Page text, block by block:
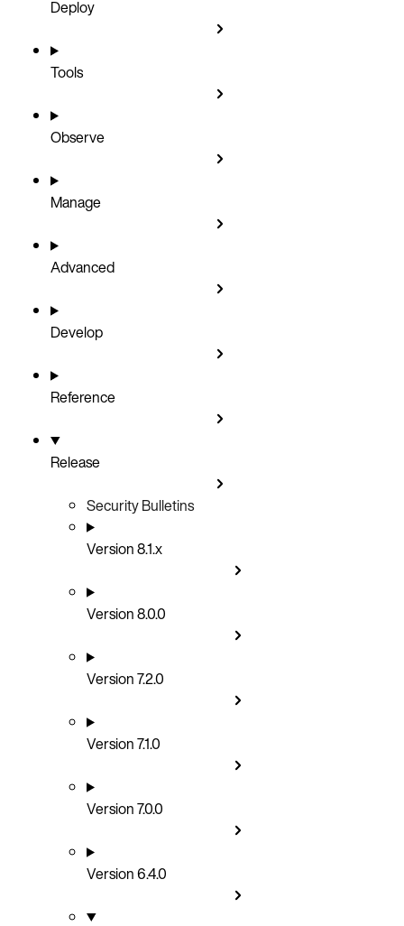
Deploy
Tools
Observe
Manage
Advanced
Develop
Reference
Release
Security Bulletins
Version 8.1.x
Version 8.0.0
Version 7.2.0
Version 7.1.0
Version 7.0.0
Version 6.4.0